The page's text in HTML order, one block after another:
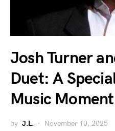
Josh Turner
Duet: A
Music Moment
by J.L. November 10, 2025